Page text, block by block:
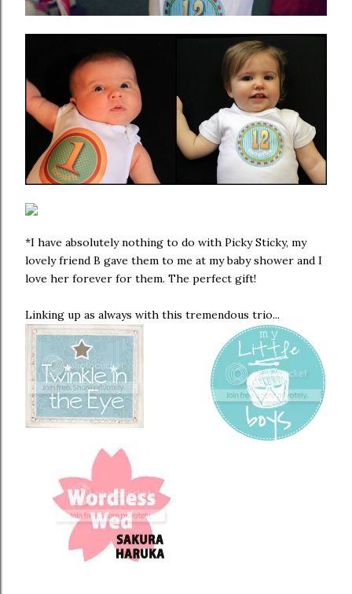
*I have absolutely nothing to do with Picky Sticky, my
lovely friend B gave them to me at my baby shower and I
love her forever for them. The perfect gift!
Linking up as always with this tremendous trio...